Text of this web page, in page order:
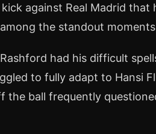
against Real Madrid that
the standout
had his difficult
to fully adapt to Hansi
the ball frequently